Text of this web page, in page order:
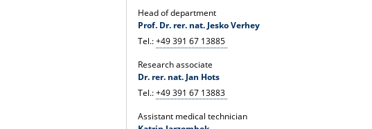
Head of department
Prof. Dr. rer. nat. Jesko Verhey
Tel.:+49 391 67 13885
Research associate
Dr. rer. nat. Jan Hots
Tel.:+49 391 67 13883
Assistant medical technician